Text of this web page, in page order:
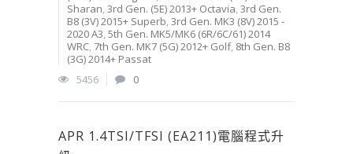
Sharan,3rd Gen. (5E) 2013+ Octavia,3rd Gen.
B8 (3V) 2015+ Superb,3rd Gen. MK3 (8V) 2015 -
2020 A3,5th Gen. MK5/MK6 (6R/6C/61) 2014
WRC, 7th Gen. MK7 (5G) 2012+ Golf, 8th Gen. B8
(3G) 2014+ Passat
5456
0
APR 1.4TSI/TFSI (EA211)電腦程式升